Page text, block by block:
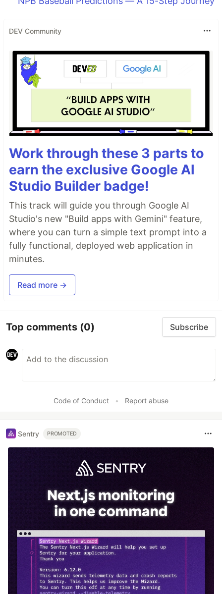
DEV Community
Work through these 3 parts to
earn the exclusive Google AI
Studio Builder badge!
This track will guide you through Google AI
Studio's new "Build apps with Gemini" feature,
where you can turn a simple text prompt into a
fully functional, deployed web application in
minutes.
Read more →
Top comments (0) Subscribe
Code of Conduct • Report abuse
Sentry PROMOTED